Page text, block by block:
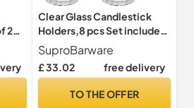
2
Clear Glass Candlestick
Holders,8 pcs Set include
Taper Candle Holders and
Stripe Candle Holders,Two
Style for Formal Events,
Party & Festival Decoration
SuproBarware
£ 33.02 free delivery
TO THE OFFER